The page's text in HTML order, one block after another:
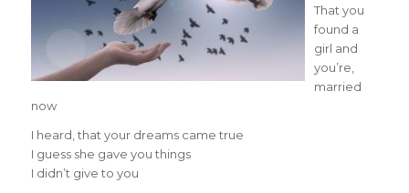
That you
found a
girl and
you’re,
married
now
I heard, that your dreams came true
I guess she gave you things
I didn’t give to you